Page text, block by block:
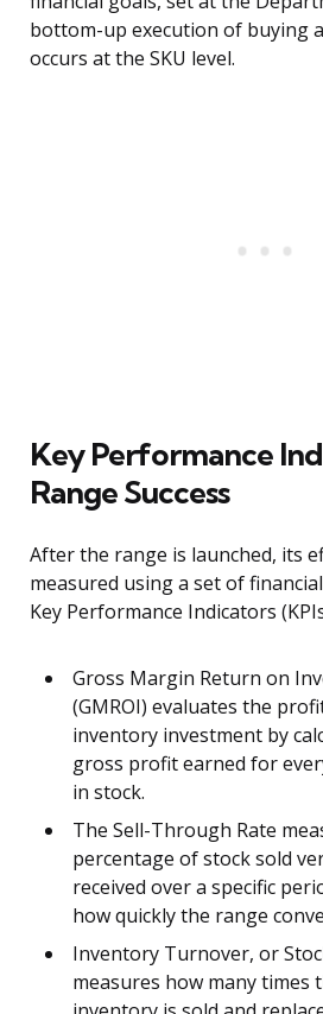
bottom-up execution of buying
occurs at the SKU level.
Key Performance
Range Success
After the range is launched, its
measured using a set of
Key Performance Indicators
Gross Margin Return on
(GMROI) evaluates the
inventory investment by
gross profit earned for
in stock.
The Sell-Through Rate
percentage of stock sold
received over a specific
how quickly the range
Inventory Turnover, or
measures how many times